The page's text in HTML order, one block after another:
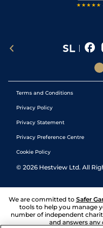
Terms and Conditions
Privacy Policy
Privacy Statement
Privacy Preference Centre
Cookie Policy
© 2026 Hestview Ltd. All
We are committed to Safer
tools to help you manage
number of independent
and answers